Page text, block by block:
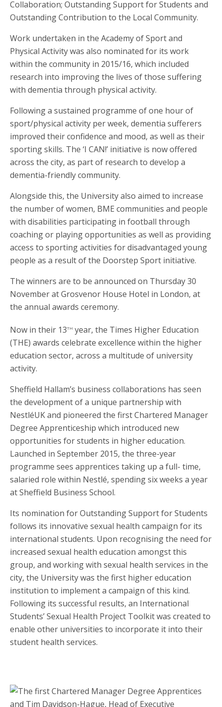
Collaboration; Outstanding Support for Students and
Outstanding Contribution to the Local Community.
Work undertaken in the Academy of Sport and
Physical Activity was also nominated for its work
within the community in 2015/16, which included
research into improving the lives of those suffering
with dementia through physical activity.
Following a sustained programme of one hour of
sport/physical activity per week, dementia sufferers
improved their confidence and mood, as well as their
sporting skills. The ‘I CAN!’ initiative is now offered
across the city, as part of research to develop a
dementia-friendly community.
Alongside this, the University also aimed to increase
the number of women, BME communities and people
with disabilities participating in football through
coaching or playing opportunities as well as providing
access to sporting activities for disadvantaged young
people as a result of the Doorstep Sport initiative.
The winners are to be announced on Thursday 30
November at Grosvenor House Hotel in London, at
the annual awards ceremony.
Now in their 13th year, the Times Higher Education
(THE) awards celebrate excellence within the higher
education sector, across a multitude of university
activity.
Sheffield Hallam’s business collaborations has seen
the development of a unique partnership with
NestléUK and pioneered the first Chartered Manager
Degree Apprenticeship which introduced new
opportunities for students in higher education.
Launched in September 2015, the three-year
programme sees apprentices taking up a full- time,
salaried role within Nestlé, spending six weeks a year
at Sheffield Business School.
Its nomination for Outstanding Support for Students
follows its innovative sexual health campaign for its
international students. Upon recognising the need for
increased sexual health education amongst this
group, and working with sexual health services in the
city, the University was the first higher education
institution to implement a campaign of this kind.
Following its successful results, an International
Students’ Sexual Health Project Toolkit was created to
enable other universities to incorporate it into their
student health services.